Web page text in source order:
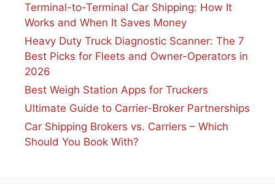
Terminal-to-Terminal Car Shipping: How It
Works and When It Saves Money
Heavy Duty Truck Diagnostic Scanner: The 7
Best Picks for Fleets and Owner-Operators in
2026
Best Weigh Station Apps for Truckers
Ultimate Guide to Carrier-Broker Partnerships
Car Shipping Brokers vs. Carriers – Which
Should You Book With?